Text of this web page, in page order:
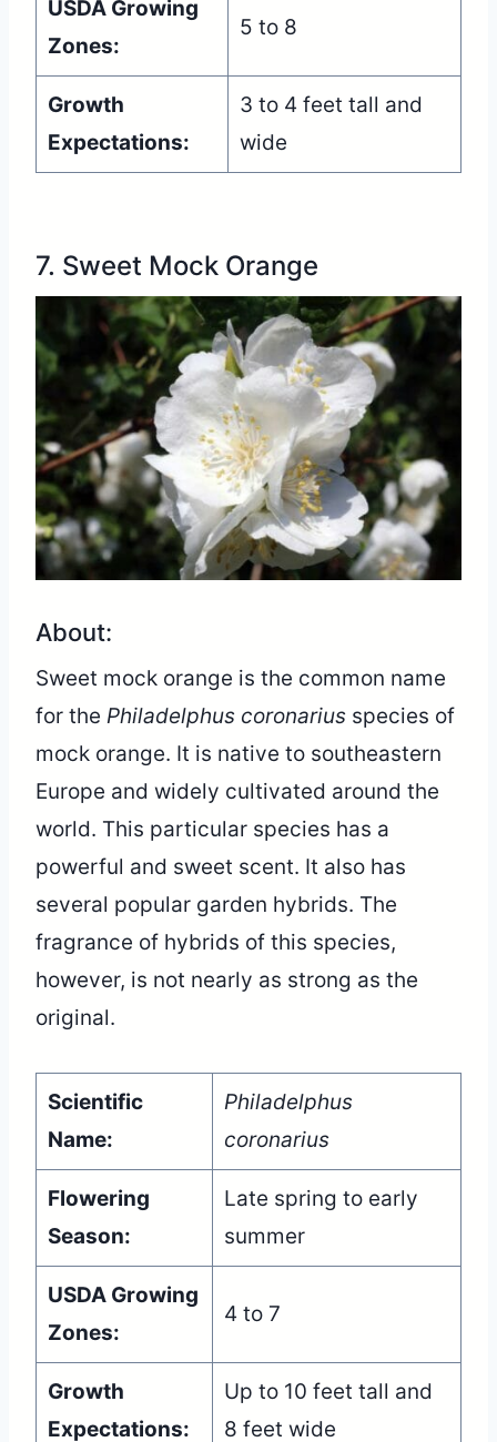
USDA Growing
Zones:
5 to 8
Growth
Expectations:
3 to 4 feet tall and
wide
7. Sweet Mock Orange
About:
Sweet mock orange is the common name
for the Philadelphus coronarius species of
mock orange. It is native to southeastern
Europe and widely cultivated around the
world. This particular species has a
powerful and sweet scent. It also has
several popular garden hybrids. The
fragrance of hybrids of this species,
however, is not nearly as strong as the
original.
Scientific
Name:
Philadelphus
coronarius
Flowering
Season:
Late spring to early
summer
USDA Growing
Zones:
4 to 7
Growth
Expectations:
Up to 10 feet tall and
8 feet wide